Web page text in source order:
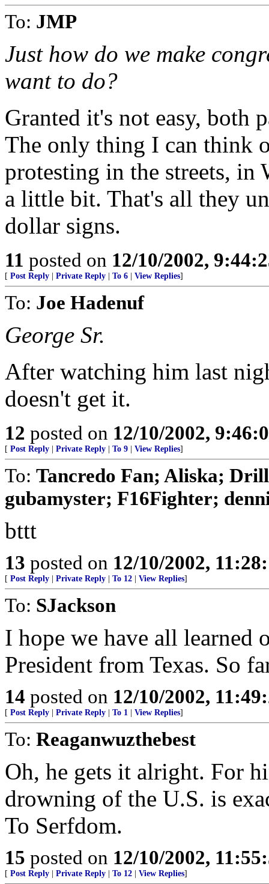
To: JMP
Just how do we make
want to do?
Granted it's not easy, both
The only thing I can think
protesting in the streets, in
a little bit. That's all they
dollar signs.
11 posted on 12/10/2002,
[ Post Reply Private Reply To 6 View Replies]
To: Joe Hadenuf
George Sr.
After watching him last
doesn't get it.
12 posted on 12/10/2002,
[ Post Reply Private Reply To 9 View Replies]
To: Tancredo Fan; Aliska;
gubamyster; F16Fighter;
bttt
13 posted on 12/10/2002,
[ Post Reply Private Reply To 12 View Replies]
To: SJackson
I hope we have all learned
President from Texas. So
14 posted on 12/10/2002,
[ Post Reply Private Reply To 1 View Replies]
To: Reaganwuzthebest
Oh, he gets it alright. For
drowning of the U.S. is
To Serfdom.
15 posted on 12/10/2002,
[ Post Reply Private Reply To 12 View Replies]